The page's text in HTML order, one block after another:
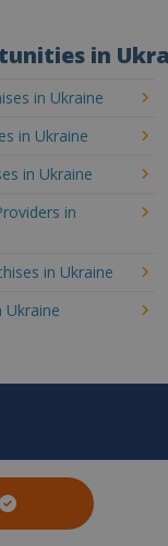
in
in Ukraine
in Ukraine
in Ukraine
in
in Ukraine
Ukraine